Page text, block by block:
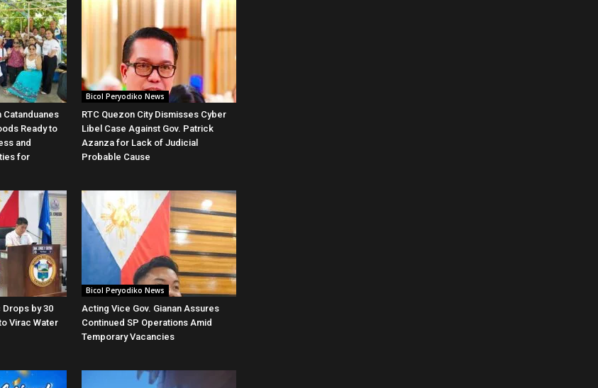
Catanduanes
Ready to
and
for
Bicol Peryodiko News
RTC Quezon City Dismisses Cyber
Libel Case Against Gov. Patrick
Azanza for Lack of Judicial
Probable Cause
Drops by 30
Virac Water
Bicol Peryodiko News
Acting Vice Gov. Gianan Assures
Continued SP Operations Amid
Temporary Vacancies